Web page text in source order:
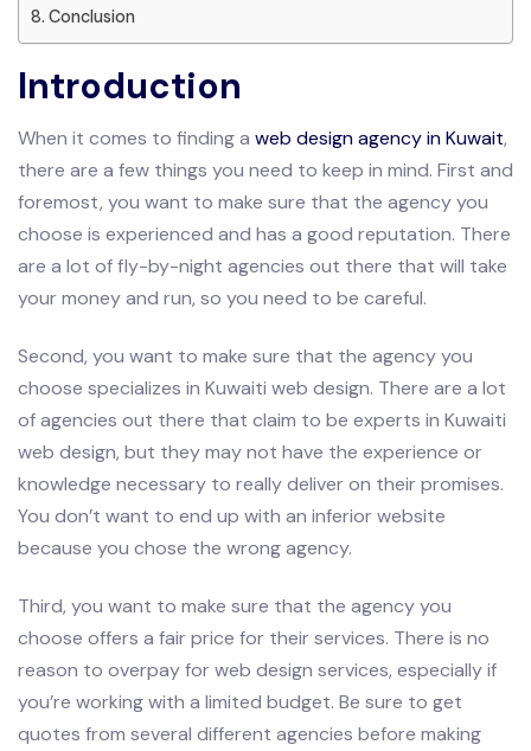
Conclusion
Introduction
When it comes to finding a web design agency in Kuwait,
there are a few things you need to keep in mind. First and
foremost, you want to make sure that the agency you
choose is experienced and has a good reputation. There
are a lot of fly-by-night agencies out there that will take
your money and run, so you need to be careful.
Second, you want to make sure that the agency you
choose specializes in Kuwaiti web design. There are a lot
of agencies out there that claim to be experts in Kuwaiti
web design, but they may not have the experience or
knowledge necessary to really deliver on their promises.
You don’t want to end up with an inferior website
because you chose the wrong agency.
Third, you want to make sure that the agency you
choose offers a fair price for their services. There is no
reason to overpay for web design services, especially if
you’re working with a limited budget. Be sure to get
quotes from several different agencies before making